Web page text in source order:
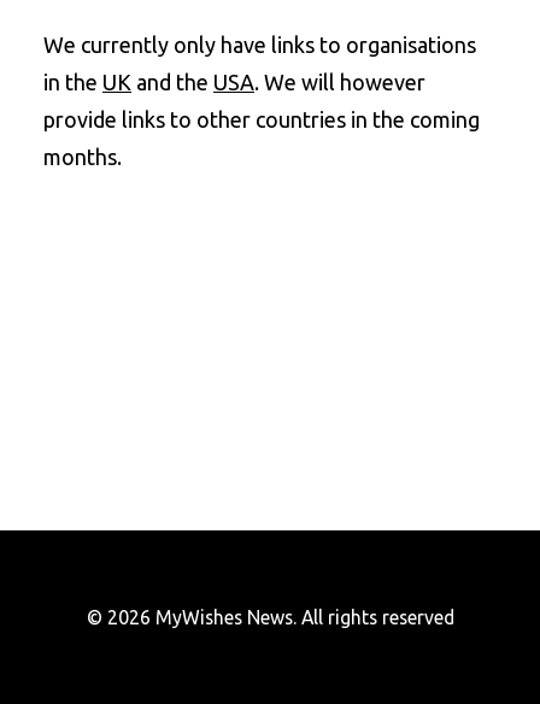
Search
We currently only have links to organisations
in the UK and the USA. We will however
provide links to other countries in the coming
months.
© 2026 MyWishes News. All rights reserved